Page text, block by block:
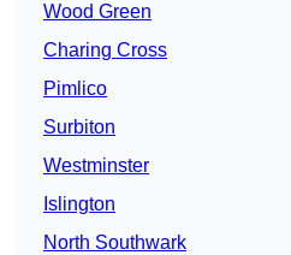
Wood Green
Charing Cross
Pimlico
Surbiton
Westminster
Islington
North Southwark